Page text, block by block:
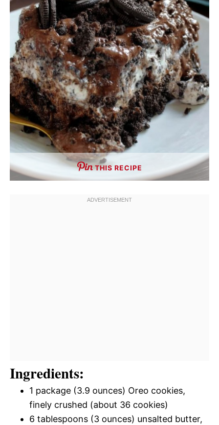
THIS RECIPE
Ingredients:
1 package (3.9 ounces) Oreo cookies,
finely crushed (about 36 cookies)
6 tablespoons (3 ounces) unsalted butter,